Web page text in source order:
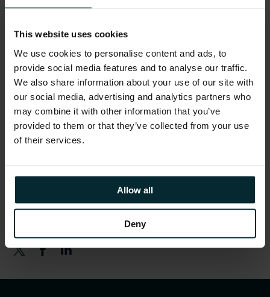
This website uses cookies
We use cookies to personalise content and ads, to
provide social media features and to analyse our traffic.
We also share information about your use of our site with
our social media, advertising and analytics partners who
may combine it with other information that you’ve
provided to them or that they’ve collected from your use
of their services.
Allow all
Deny
Schedule
the day.
From 08:00– Registration opens
10:00 – 11:00– Keynote
11:15 – 18:00– Breakout Sessions & Activities
17:00 – 18:00– Networking Reception